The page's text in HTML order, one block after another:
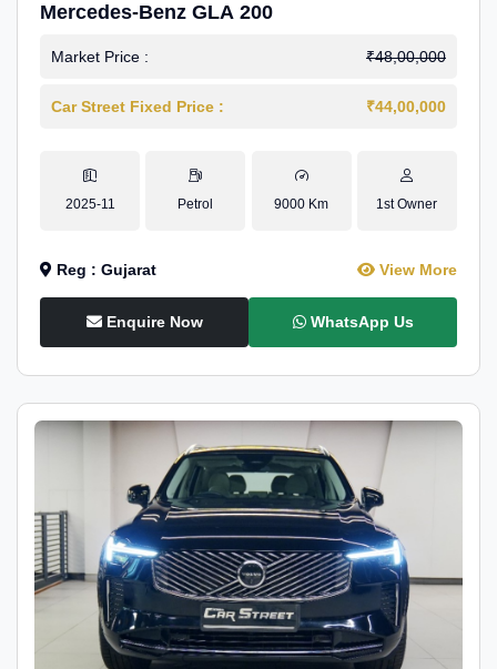
Mercedes-Benz GLA 200
Market Price : ₹48,00,000
Car Street Fixed Price : ₹44,00,000
2025-11 Petrol 9000 Km 1st Owner
Reg : Gujarat View More
Enquire Now WhatsApp Us